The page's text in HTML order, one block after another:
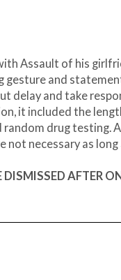
Assault of his
gesture and
delay and take
it included the
drug testing.
necessary as long
AFTER